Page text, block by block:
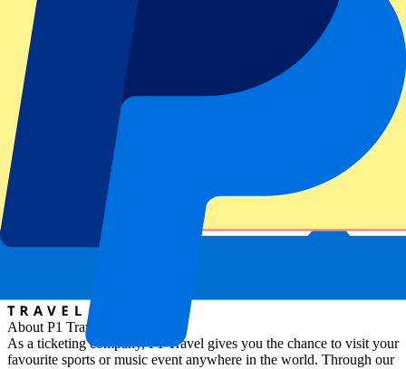
Event information
About Laver Cup Berlin Day 2 – Session 3 + Session
ATP Level/Grand Slam
Laver Cup Berlin 2024
Stadium
Mercedes-Benz Arena Berlin
About P1 Travel
As a ticketing company, P1 Travel gives you the chance to visit your
favourite sports or music event anywhere in the world. Through our